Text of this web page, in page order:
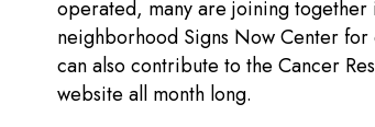
operated, many are joining
neighborhood Signs Now Center for
can also contribute to the Cancer
website all month long.